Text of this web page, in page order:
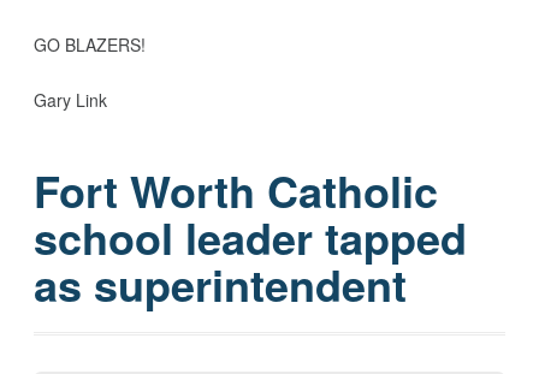
GO BLAZERS!
Gary Link
Fort Worth Catholic
school leader tapped
as superintendent